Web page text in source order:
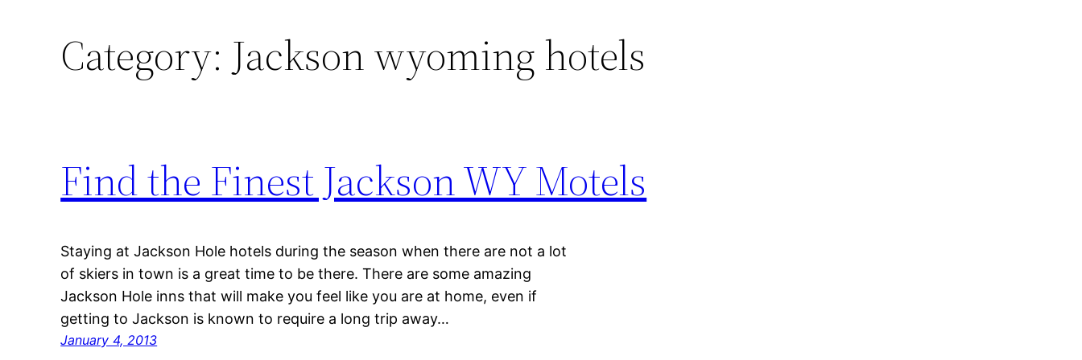
Category: Jackson wyoming hotels
Find the Finest Jackson WY Motels
Staying at Jackson Hole hotels during the season when there are not a lot
of skiers in town is a great time to be there. There are some amazing
Jackson Hole inns that will make you feel like you are at home, even if
getting to Jackson is known to require a long trip away…
January 4, 2013